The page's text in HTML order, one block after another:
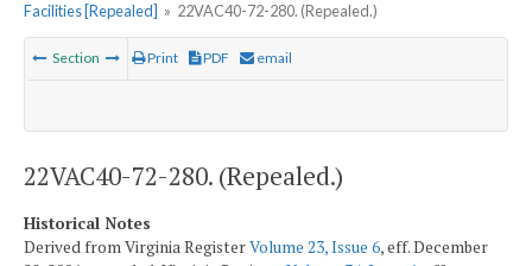
Facilities [Repealed] » 22VAC40-72-280. (Repealed.)
Section Print PDF email
22VAC40-72-280. (Repealed.)
Historical Notes
Derived from Virginia RegisterVolume 23, Issue 6, eff. December